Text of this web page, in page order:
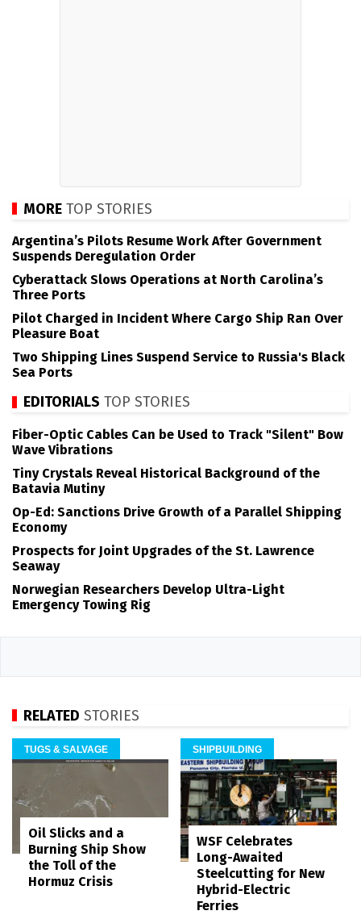
MORE TOP STORIES
Argentina’s Pilots Resume Work After Government
Suspends Deregulation Order
Cyberattack Slows Operations at North Carolina’s
Three Ports
Pilot Charged in Incident Where Cargo Ship Ran Over
Pleasure Boat
Two Shipping Lines Suspend Service to Russia's Black
Sea Ports
EDITORIALS TOP STORIES
Fiber-Optic Cables Can be Used to Track "Silent" Bow
Wave Vibrations
Tiny Crystals Reveal Historical Background of the
Batavia Mutiny
Op-Ed: Sanctions Drive Growth of a Parallel Shipping
Economy
Prospects for Joint Upgrades of the St. Lawrence
Seaway
Norwegian Researchers Develop Ultra-Light
Emergency Towing Rig
RELATED STORIES
TUGS & SALVAGE
Oil Slicks and a
Burning Ship Show
the Toll of the
Hormuz Crisis
SHIPBUILDING
WSF Celebrates
Long-Awaited
Steelcutting for New
Hybrid-Electric
Ferries